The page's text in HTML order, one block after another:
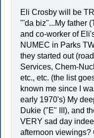
Eli Crosby will be
"'da biz"...My father
and co-worker of
NUMEC in Parks
they started out
Services, Chem-
etc., etc. (the list
known me since I
early 1970's) My
Dukie ("E" III), and
VERY sad day
afternoon viewings?